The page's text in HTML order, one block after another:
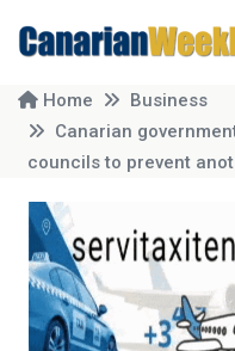
Home
Business
Canarian
councils to prevent